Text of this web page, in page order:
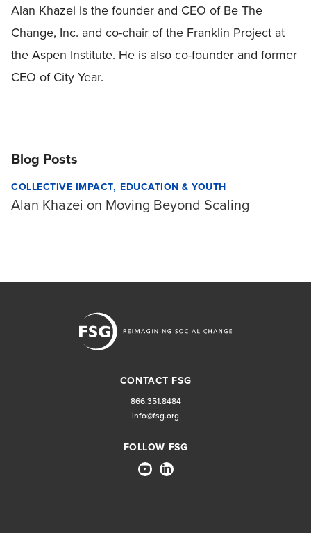
Alan Khazei is the founder and CEO of Be The
Change, Inc. and co-chair of the Franklin Project at
the Aspen Institute. He is also co-founder and former
CEO of City Year.
Blog Posts
COLLECTIVE IMPACT EDUCATION & YOUTH
Alan Khazei on Moving Beyond Scaling
CONTACT FSG
866.351.8484
info@fsg.org
FOLLOW FSG